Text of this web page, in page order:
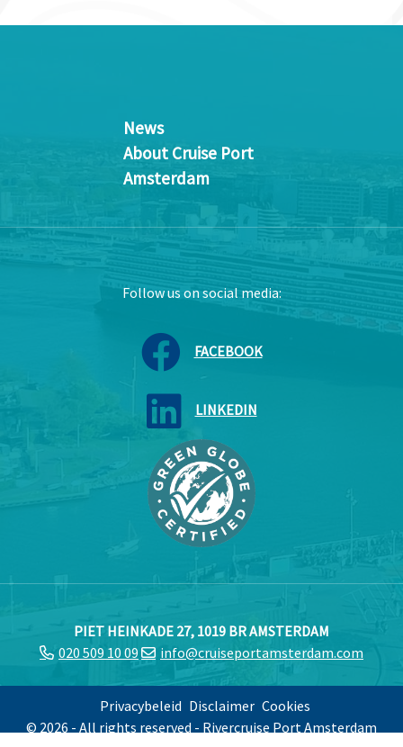
News
About Cruise Port
Amsterdam
Follow us on social media:
FACEBOOK
LINKEDIN
PIET HEINKADE 27, 1019 BR AMSTERDAM
020 509 10 09
info@cruiseportamsterdam.com
© 2026 - All rights reserved - Rivercruise Port Amsterdam
Privacybeleid Disclaimer Cookies